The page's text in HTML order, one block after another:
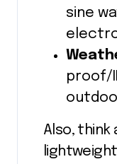
sine
proof/
Also, think